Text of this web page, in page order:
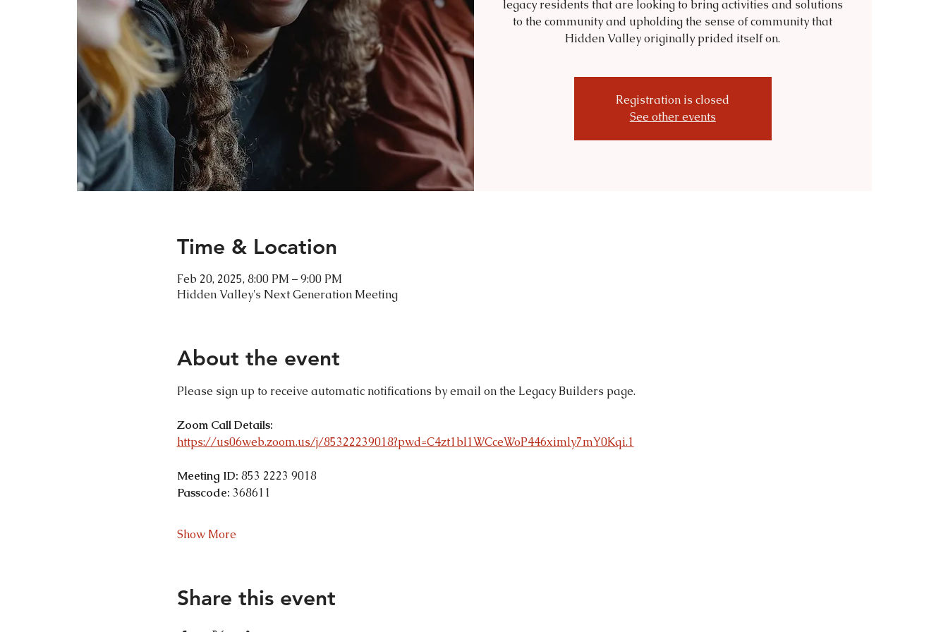
legacy residents that are looking to bring activities and solutions
to the community and upholding the sense of community that
Hidden Valley originally prided itself on.
Registration is closed
See other events
Time & Location
Feb 20, 2025, 8:00 PM – 9:00 PM
Hidden Valley's Next Generation Meeting
About the event
Please sign up to receive automatic notifications by email on the Legacy Builders page.
Zoom Call Details:
https://us06web.zoom.us/j/85322239018?pwd=C4zt1bl1WCceWoP446ximly7mY0Kqi.1
Meeting ID: 853 2223 9018
Passcode: 368611
Show More
Share this event